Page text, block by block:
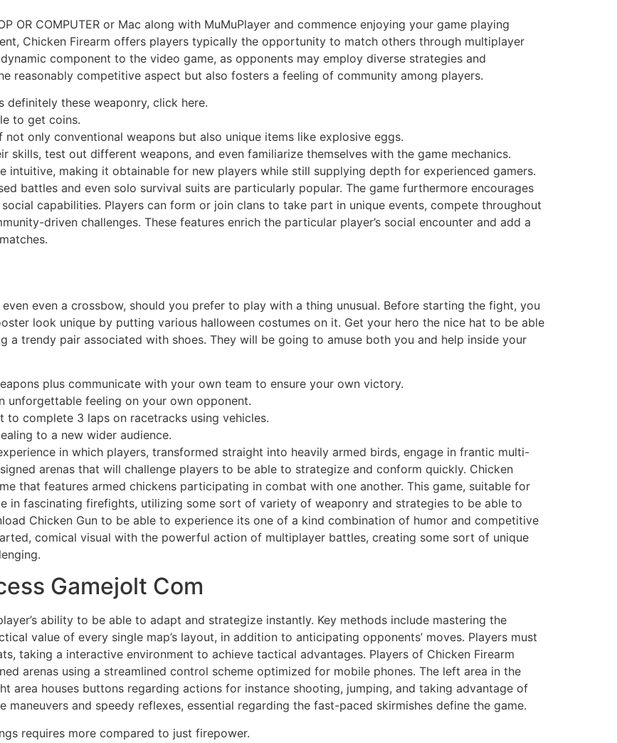
OR COMPUTER or Mac along with MuMuPlayer and commence enjoying your game playing
Chicken Firearm offers players typically the opportunity to match others through multiplayer
component to the video game, as opponents may employ diverse strategies and
reasonably competitive aspect but also fosters a feeling of community among players.
these weaponry, click here.
to get coins.
only conventional weapons but also unique items like explosive eggs.
skills, test out different weapons, and even familiarize themselves with the game mechanics.
intuitive, making it obtainable for new players while still supplying depth for experienced gamers.
battles and even solo survival suits are particularly popular. The game furthermore encourages
capabilities. Players can form or join clans to take part in unique events, compete throughout
driven challenges. These features enrich the particular player’s social encounter and add a
even a crossbow, should you prefer to play with a thing unusual. Before starting the fight, you
look unique by putting various halloween costumes on it. Get your hero the nice hat to be able
a trendy pair associated with shoes. They will be going to amuse both you and help inside your
plus communicate with your own team to ensure your own victory.
unforgettable feeling on your own opponent.
to complete 3 laps on racetracks using vehicles.
to a new wider audience.
in which players, transformed straight into heavily armed birds, engage in frantic multi-
arenas that will challenge players to be able to strategize and conform quickly. Chicken
that features armed chickens participating in combat with one another. This game, suitable for
in fascinating firefights, utilizing some sort of variety of weaponry and strategies to be able to
Chicken Gun to be able to experience its one of a kind combination of humor and competitive
comical visual with the powerful action of multiplayer battles, creating some sort of unique
Gamejolt Com
ability to be able to adapt and strategize instantly. Key methods include mastering the
value of every single map’s layout, in addition to anticipating opponents’ moves. Players must
taking a interactive environment to achieve tactical advantages. Players of Chicken Firearm
arenas using a streamlined control scheme optimized for mobile phones. The left area in the
area houses buttons regarding actions for instance shooting, jumping, and taking advantage of
and speedy reflexes, essential regarding the fast-paced skirmishes define the game.
requires more compared to just firepower.